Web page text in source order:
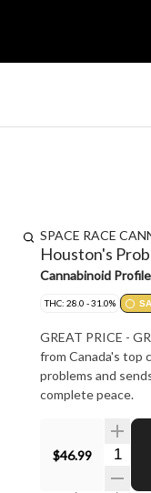
SPACE RACE
Houston's
Cannabinoid
THC: 28.0 - 31.0%
GREAT PRICE -
from Canada's top
problems and
complete peace.
$46.99